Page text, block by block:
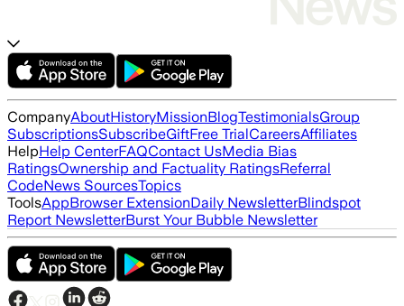
CompanyAboutHistoryMissionBlogTestimonialsGroup
SubscriptionsSubscribeGiftFree TrialCareersAffiliates
HelpHelp CenterFAQContact UsMedia Bias
RatingsOwnership and Factuality RatingsReferral
CodeNews SourcesTopics
ToolsAppBrowser ExtensionDaily NewsletterBlindspot
Report NewsletterBurst Your Bubble Newsletter